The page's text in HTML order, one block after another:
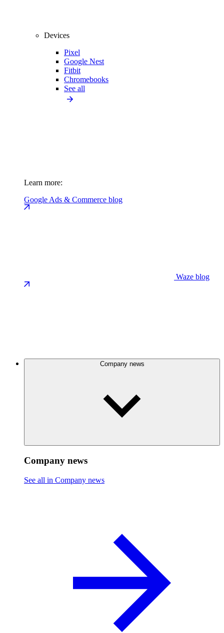
Devices
Pixel
Google Nest
Fitbit
Chromebooks
See all
Learn more:
Google Ads & Commerce blog
Waze blog
Company news
Company news
See all in Company news